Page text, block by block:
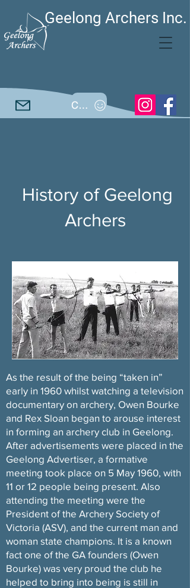
Geelong Archers Inc.
Call
History of Geelong
Archers
As the result of the being “taken in”
early in 1960 whilst watching a television
documentary on archery, Owen Bourke
and Rex Sloan began to arouse interest
in forming an archery club in Geelong.
After advertisements were placed in the
Geelong Advertiser, a formative
meeting took place on 5 May 1960, with
11 or 12 people being present. Also
attending the meeting were the
President of the Archery Society of
Victoria (ASV), and the current man and
woman state champions. It is a known
fact one of the GA founders (Owen
Bourke) was very proud the club he
helped to bring into being is still in